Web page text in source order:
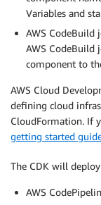
Variables and
AWS CodeBuild
AWS CodeBuild
component to
AWS Cloud
defining cloud
CloudFormation. If
getting started
The CDK will
AWS